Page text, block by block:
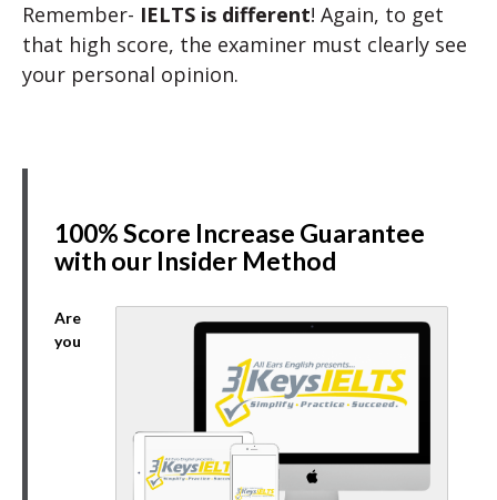
Remember- IELTS is different! Again, to get
that high score, the examiner must clearly see
your personal opinion.
100% Score Increase Guarantee
with our Insider Method
Are
you